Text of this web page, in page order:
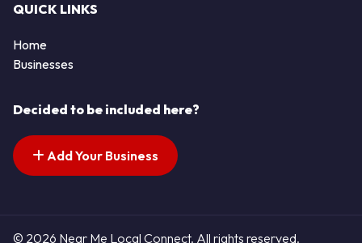
QUICK LINKS
Home
Businesses
Decided to be included here?
Add Your Business
© 2026 Near Me Local Connect. All rights reserved.